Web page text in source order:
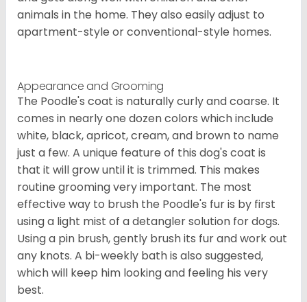
animals in the home. They also easily adjust to
apartment-style or conventional-style homes.
Appearance and Grooming
The Poodle's coat is naturally curly and coarse. It
comes in nearly one dozen colors which include
white, black, apricot, cream, and brown to name
just a few. A unique feature of this dog's coat is
that it will grow until it is trimmed. This makes
routine grooming very important. The most
effective way to brush the Poodle's fur is by first
using a light mist of a detangler solution for dogs.
Using a pin brush, gently brush its fur and work out
any knots. A bi-weekly bath is also suggested,
which will keep him looking and feeling his very
best.